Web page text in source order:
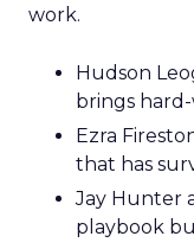
work.
Hudson
brings
Ezra
that has
Jay Hunter
playbook